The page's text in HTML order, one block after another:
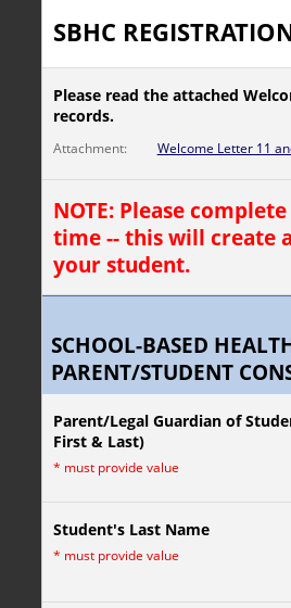
SBHC
Please read the attached
records.
Attachment: Welcome Letter 11
NOTE: Please
time -- this will create
your student.
SCHOOL-BASED
PARENT/STUDENT
Parent/Legal Guardian of
First & Last)
* must provide value
Student's Last Name
* must provide value